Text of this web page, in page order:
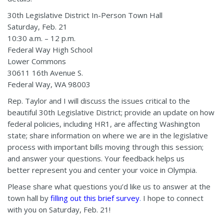
30th Legislative District In-Person Town Hall
Saturday, Feb. 21
10:30 a.m. – 12 p.m.
Federal Way High School
Lower Commons
30611 16th Avenue S.
Federal Way, WA 98003
Rep. Taylor and I will discuss the issues critical to the
beautiful 30th Legislative District; provide an update on how
federal policies, including HR1, are affecting Washington
state; share information on where we are in the legislative
process with important bills moving through this session;
and answer your questions. Your feedback helps us
better represent you and center your voice in Olympia.
Please share what questions you’d like us to answer at the
town hall by filling out this brief survey. I hope to connect
with you on Saturday, Feb. 21!